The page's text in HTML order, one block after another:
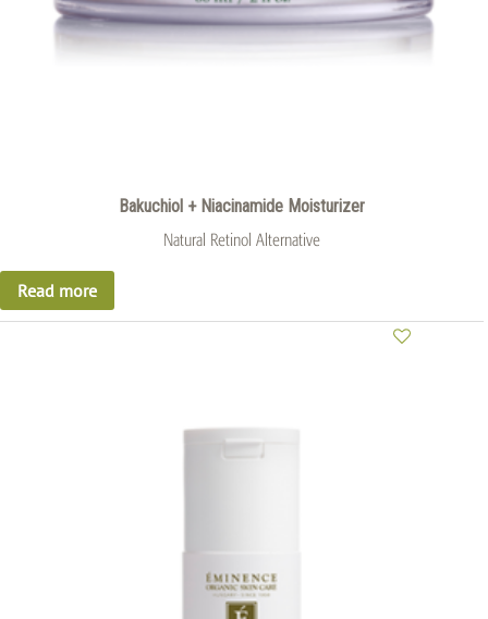
Bakuchiol + Niacinamide Moisturizer
Natural Retinol Alternative
Read more